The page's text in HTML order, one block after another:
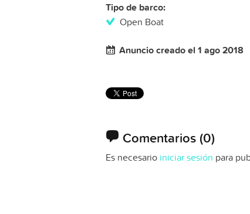
Tipo de barco:
Open Boat
Anuncio creado el 1 ago 2018
Comentarios (0)
Es necesario iniciar sesión para